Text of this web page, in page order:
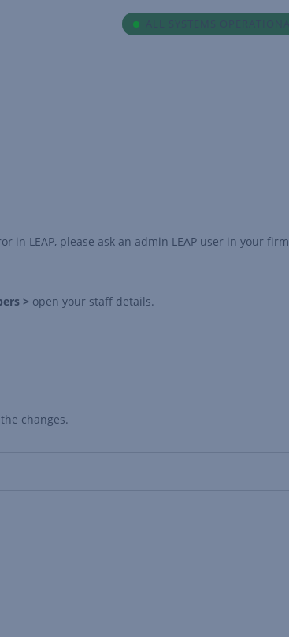
in LEAP, please ask an admin LEAP user in your firm
> open your staff details.
the changes.